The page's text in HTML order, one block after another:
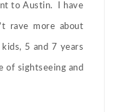
to Austin. I have
rave more about
5 and 7 years
of sightseeing and